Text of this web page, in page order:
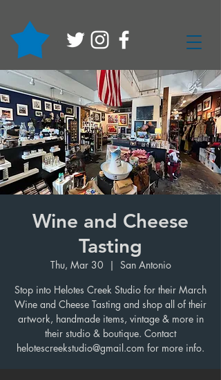
Wine and Cheese
Tasting
Thu, Mar 30
  |
San Antonio
Stop into Helotes Creek Studio for their March
Wine and Cheese Tasting and shop all of their
artwork, handmade items, vintage & more in
their studio & boutique. Contact
helotescreekstudio@gmail.com for more info.